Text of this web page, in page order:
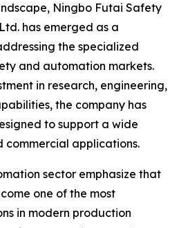
Ningbo Futai Safety
has emerged as a
the specialized
and automation markets.
in research, engineering,
the company has
to support a wide
commercial applications.
sector emphasize that
one of the most
in modern production